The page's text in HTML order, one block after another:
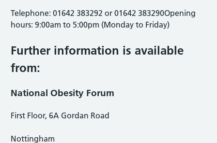
Telephone: 01642 383292 or 01642 383290Opening
hours: 9:00am to 5:00pm (Monday to Friday)
Further information is available
from:
National Obesity Forum
First Floor, 6A Gordan Road
Nottingham